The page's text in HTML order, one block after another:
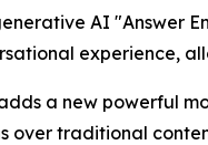
AI "Answer
experience,
a new powerful
over traditional